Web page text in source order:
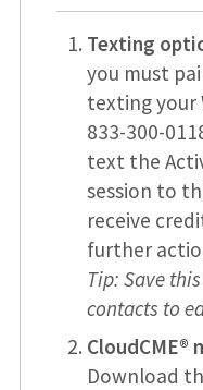
Texting
you must
texting your
833-300-
text the
session to
receive
further
Tip: Save
contacts to
CloudCME®
Download